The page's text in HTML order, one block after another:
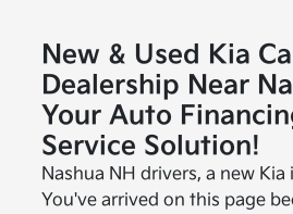
New & Used Kia
Dealership Near
Your Auto
Service Solution!
Nashua NH drivers, a new
You've arrived on this page